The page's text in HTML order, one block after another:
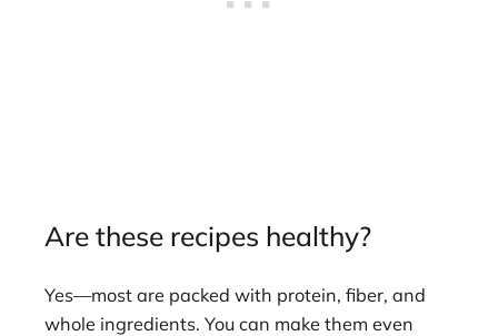
Are these recipes healthy?
Yes—most are packed with protein, fiber, and
whole ingredients. You can make them even